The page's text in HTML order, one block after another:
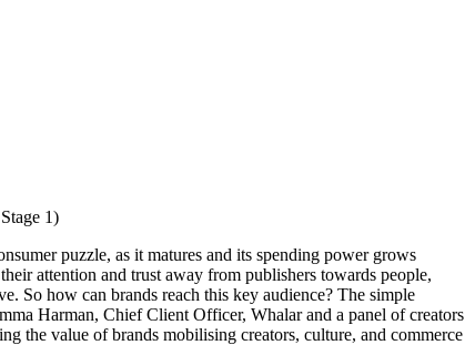
1)
puzzle, as it matures and its spending power grows
attention and trust away from publishers towards people,
So how can brands reach this key audience? The simple
Harman, Chief Client Officer, Whalar and a panel of creators
the value of brands mobilising creators, culture, and commerce